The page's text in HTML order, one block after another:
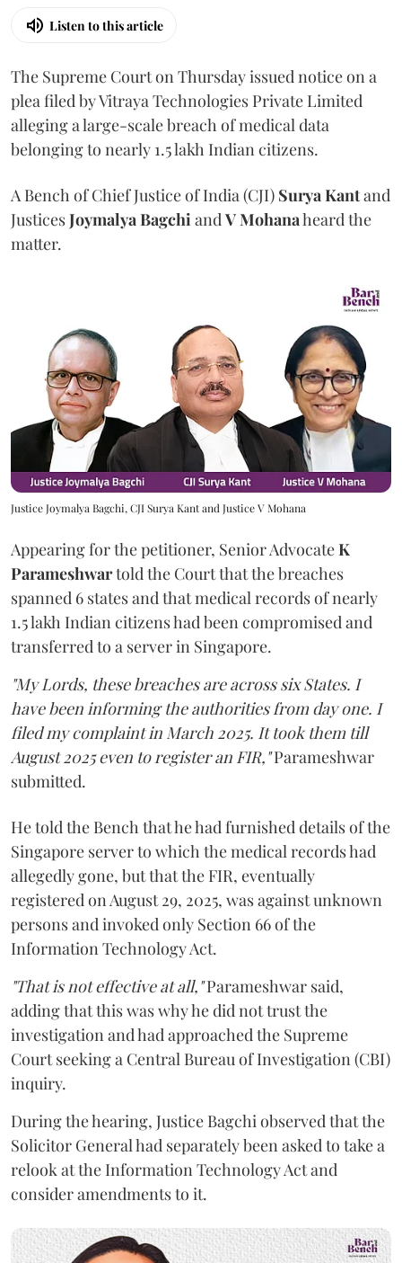
Listen to this article
The Supreme Court on Thursday issued notice on a
plea filed by Vitraya Technologies Private Limited
alleging a large-scale breach of medical data
belonging to nearly 1.5 lakh Indian citizens.
A Bench of Chief Justice of India (CJI) Surya Kantand
JusticesJoymalya BagchiandV Mohanaheard the
matter.
Justice Joymalya Bagchi, CJI Surya Kant and Justice V Mohana
Appearing for the petitioner, Senior AdvocateK
Parameshwartold the Court that the breaches
spanned 6 states and that medical records of nearly
1.5 lakh Indian citizens had been compromised and
transferred to a server in Singapore.
"My Lords, these breaches are across six States. I
have been informing the authorities from day one. I
filed my complaint in March 2025. It took them till
August 2025 even to register an FIR,"Parameshwar
submitted.
He told the Bench that he had furnished details of the
Singapore server to which the medical records had
allegedly gone, but that the FIR, eventually
registered on August 29, 2025, was against unknown
persons and invoked only Section 66 of the
Information Technology Act.
"That is not effective at all,"Parameshwar said,
adding that this was why he did not trust the
investigation and had approached the Supreme
Court seeking a Central Bureau of Investigation (CBI)
inquiry.
During the hearing, Justice Bagchi observed that the
Solicitor General had separately been asked to take a
relook at the Information Technology Act and
consider amendments to it.